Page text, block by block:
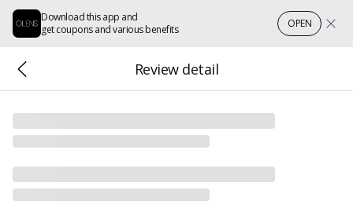
Download this app and
get coupons and various benefits
OPEN
Review detail